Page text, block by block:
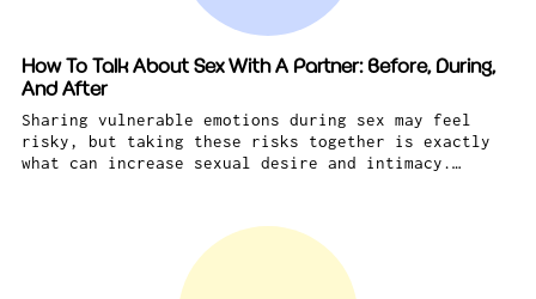
How To Talk About Sex With A Partner: Before, During,
And After
Sharing vulnerable emotions during sex may feel
risky, but taking these risks together is exactly
what can increase sexual desire and intimacy.…